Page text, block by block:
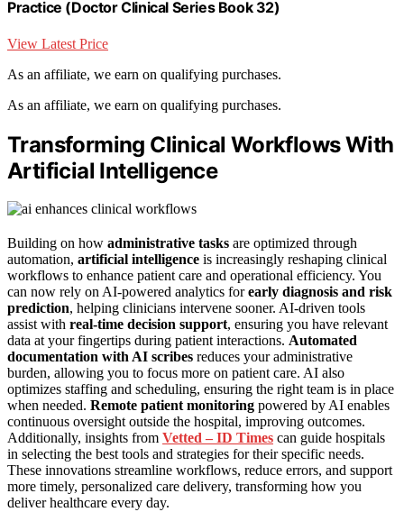
Practice (Doctor Clinical Series Book 32)
View Latest Price
As an affiliate, we earn on qualifying purchases.
As an affiliate, we earn on qualifying purchases.
Transforming Clinical Workflows With
Artificial Intelligence
Building on how administrative tasks are optimized through
automation, artificial intelligence is increasingly reshaping clinical
workflows to enhance patient care and operational efficiency. You
can now rely on AI-powered analytics forearly diagnosis and risk
prediction, helping clinicians intervene sooner. AI-driven tools
assist with real-time decision support, ensuring you have relevant
data at your fingertips during patient interactions. Automated
documentation with AI scribes reduces your administrative
burden, allowing you to focus more on patient care. AI also
optimizes staffing and scheduling, ensuring the right team is in place
when needed. Remote patient monitoring powered by AI enables
continuous oversight outside the hospital, improving outcomes.
Additionally, insights from Vetted – ID Times can guide hospitals
in selecting the best tools and strategies for their specific needs.
These innovations streamline workflows, reduce errors, and support
more timely, personalized care delivery, transforming how you
deliver healthcare every day.